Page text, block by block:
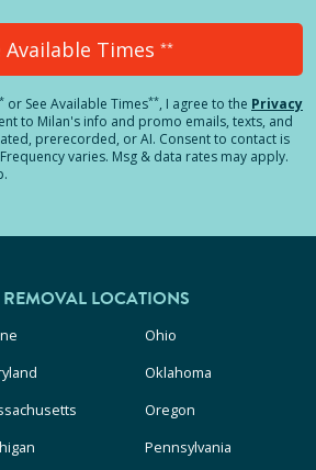
Available Times **
* or See Available Times**, I agree to the Privacy
to Milan's info and promo emails, texts, and
prerecorded, or AI. Consent to contact is
varies. Msg & data rates may apply.
LOCATIONS
Ohio
Oklahoma
Oregon
Pennsylvania